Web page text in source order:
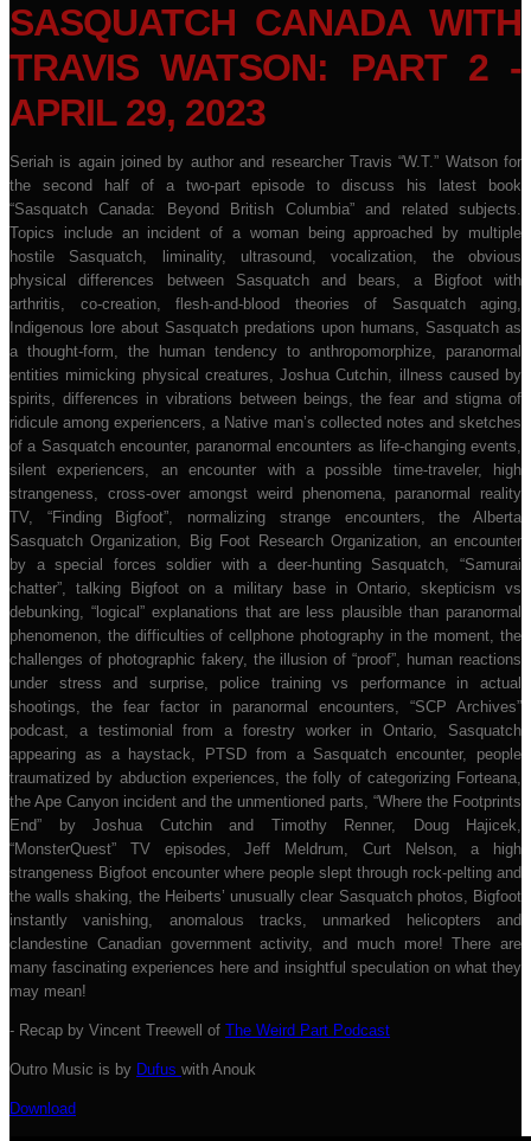
SASQUATCH CANADA WITH
TRAVIS WATSON: PART 2 -
APRIL 29, 2023
Seriah is again joined by author and researcher Travis “W.T.” Watson for
the second half of a two-part episode to discuss his latest book
“Sasquatch Canada: Beyond British Columbia” and related subjects.
Topics include an incident of a woman being approached by multiple
hostile Sasquatch, liminality, ultrasound, vocalization, the obvious
physical differences between Sasquatch and bears, a Bigfoot with
arthritis, co-creation, flesh-and-blood theories of Sasquatch aging,
Indigenous lore about Sasquatch predations upon humans, Sasquatch as
a thought-form, the human tendency to anthropomorphize, paranormal
entities mimicking physical creatures, Joshua Cutchin, illness caused by
spirits, differences in vibrations between beings, the fear and stigma of
ridicule among experiencers, a Native man’s collected notes and sketches
of a Sasquatch encounter, paranormal encounters as life-changing events,
silent experiencers, an encounter with a possible time-traveler, high
strangeness, cross-over amongst weird phenomena, paranormal reality
TV, “Finding Bigfoot”, normalizing strange encounters, the Alberta
Sasquatch Organization, Big Foot Research Organization, an encounter
by a special forces soldier with a deer-hunting Sasquatch, “Samurai
chatter”, talking Bigfoot on a military base in Ontario, skepticism vs
debunking, “logical” explanations that are less plausible than paranormal
phenomenon, the difficulties of cellphone photography in the moment, the
challenges of photographic fakery, the illusion of “proof”, human reactions
under stress and surprise, police training vs performance in actual
shootings, the fear factor in paranormal encounters, “SCP Archives”
podcast, a testimonial from a forestry worker in Ontario, Sasquatch
appearing as a haystack, PTSD from a Sasquatch encounter, people
traumatized by abduction experiences, the folly of categorizing Forteana,
the Ape Canyon incident and the unmentioned parts, “Where the Footprints
End” by Joshua Cutchin and Timothy Renner, Doug Hajicek,
“MonsterQuest” TV episodes, Jeff Meldrum, Curt Nelson, a high
strangeness Bigfoot encounter where people slept through rock-pelting and
the walls shaking, the Heiberts’ unusually clear Sasquatch photos, Bigfoot
instantly vanishing, anomalous tracks, unmarked helicopters and
clandestine Canadian government activity, and much more! There are
many fascinating experiences here and insightful speculation on what they
may mean!
- Recap by Vincent Treewell of The Weird Part Podcast
Outro Music is by Dufus with Anouk
Download